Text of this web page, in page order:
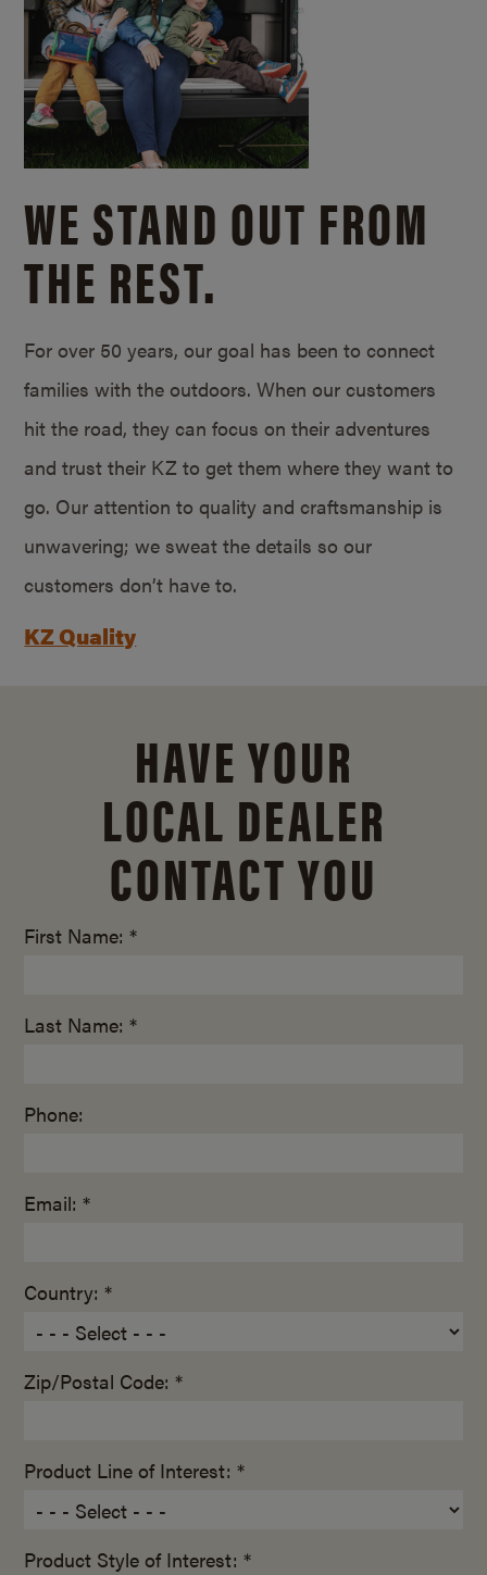
WE STAND OUT FROM
THE REST.
For over 50 years, our goal has been to connect
families with the outdoors. When our customers
hit the road, they can focus on their adventures
and trust their KZ to get them where they want to
go. Our attention to quality and craftsmanship is
unwavering; we sweat the details so our
customers don’t have to.
KZ Quality
HAVE YOUR
LOCAL DEALER
CONTACT YOU
First Name: *
Last Name: *
Phone:
Email: *
Country: *
Zip/Postal Code: *
Product Line of Interest: *
Product Style of Interest: *